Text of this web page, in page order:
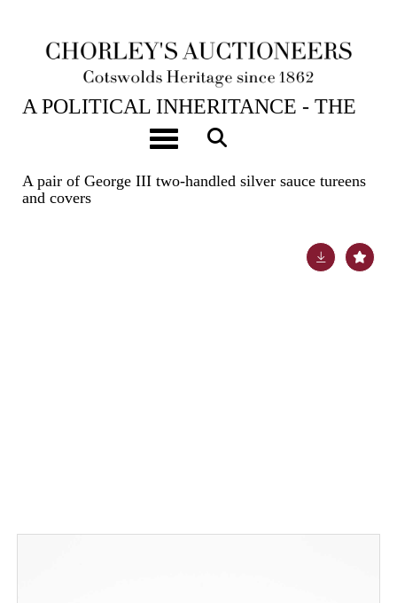
Toggle navigation
23RD APR, 2024 10:00
A POLITICAL INHERITANCE - THE
CONTENTS OF A COTSWOLD
COUNTRY HOUSE
A pair of George III two-handled silver sauce tureens
and covers